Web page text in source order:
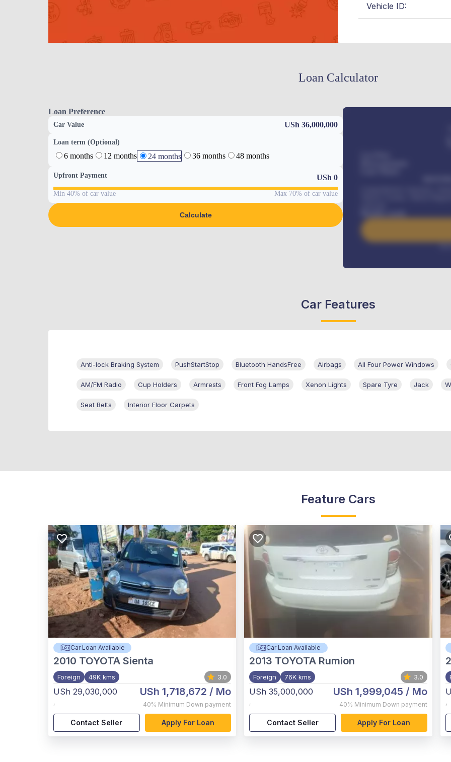
Vehicle ID:
Loan Calculator
Loan Preference
Car Value USh 36,000,000
Loan term (Optional)
6 months 12 months 24 months 36 months 48 months
Upfront Payment USh 0
Min 40% of car value Max 70% of car value
Calculate
Benefits worth
Car Features
Anti-lock Braking System PushStartStop Bluetooth HandsFree Airbags All Four Power Windows
AM/FM Radio Cup Holders Armrests Front Fog Lamps Xenon Lights Spare Tyre Jack
Seat Belts Interior Floor Carpets
Feature Cars
Car Loan Available
2010 TOYOTA Sienta
Foreign 49K kms 3.0
USh 29,030,000
,
USh 1,718,672 / Mo
40% Minimum Down payment
Contact Seller Apply For Loan
Car Loan Available
2013 TOYOTA Rumion
Foreign 76K kms 3.0
USh 35,000,000
,
USh 1,999,045 / Mo
40% Minimum Down payment
Contact Seller Apply For Loan
,